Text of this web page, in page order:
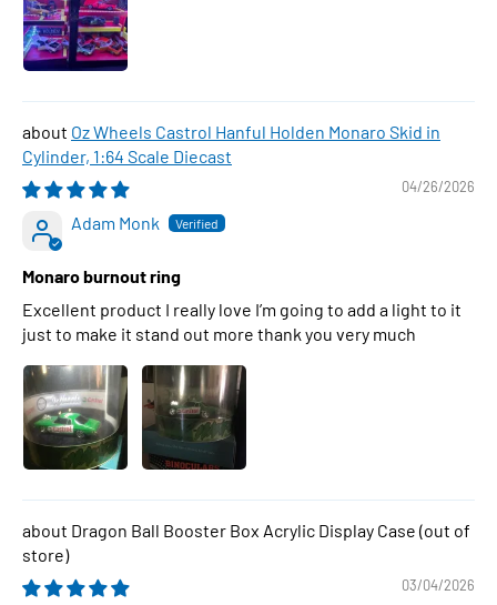
Oz Wheels Castrol Hanful Holden Monaro Skid in
Cylinder, 1:64 Scale Diecast
04/26/2026
Adam Monk
Monaro burnout ring
Excellent product I really love I’m going to add a light to it
just to make it stand out more thank you very much
Dragon Ball Booster Box Acrylic Display Case
03/04/2026